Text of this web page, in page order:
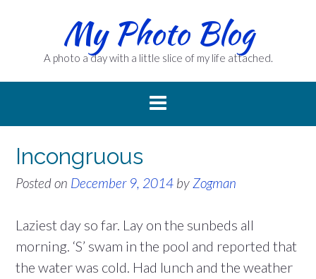
My Photo Blog
A photo a day with a little slice of my life attached.
Incongruous
Posted on December 9, 2014 by Zogman
Laziest day so far. Lay on the sunbeds all
morning. ‘S’ swam in the pool and reported that
the water was cold. Had lunch and the weather